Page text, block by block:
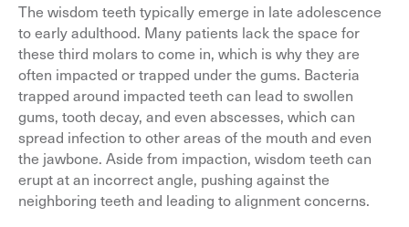
The wisdom teeth typically emerge in late adolescence
to early adulthood. Many patients lack the space for
these third molars to come in, which is why they are
often impacted or trapped under the gums. Bacteria
trapped around impacted teeth can lead to swollen
gums, tooth decay, and even abscesses, which can
spread infection to other areas of the mouth and even
the jawbone. Aside from impaction, wisdom teeth can
erupt at an incorrect angle, pushing against the
neighboring teeth and leading to alignment concerns.